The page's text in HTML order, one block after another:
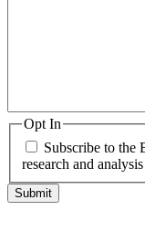
Opt In
Subscribe to the
research and